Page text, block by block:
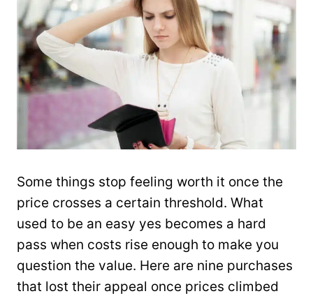
Some things stop feeling worth it once the
price crosses a certain threshold. What
used to be an easy yes becomes a hard
pass when costs rise enough to make you
question the value. Here are nine purchases
that lost their appeal once prices climbed